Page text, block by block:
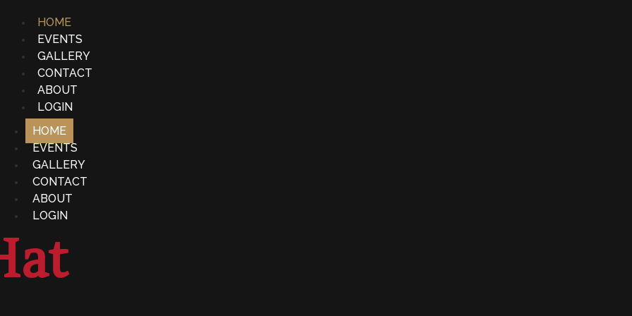
HOME
EVENTS
GALLERY
CONTACT
ABOUT
LOGIN
HOME
EVENTS
GALLERY
CONTACT
ABOUT
LOGIN